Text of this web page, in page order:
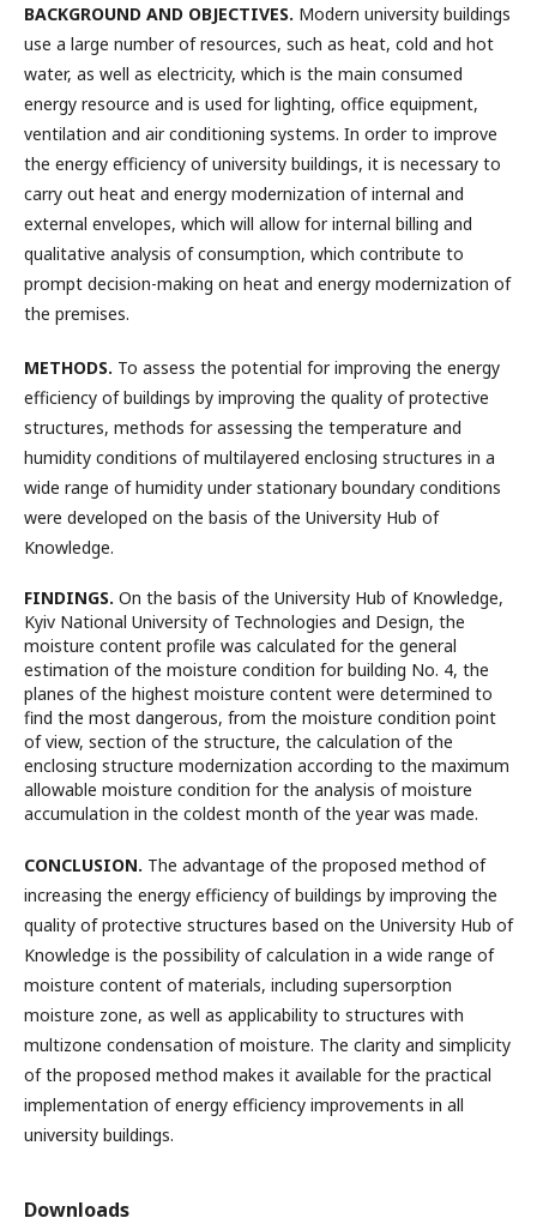
BACKGROUND AND OBJECTIVES. Modern university buildings
use a large number of resources, such as heat, cold and hot
water, as well as electricity, which is the main consumed
energy resource and is used for lighting, office equipment,
ventilation and air conditioning systems. In order to improve
the energy efficiency of university buildings, it is necessary to
carry out heat and energy modernization of internal and
external envelopes, which will allow for internal billing and
qualitative analysis of consumption, which contribute to
prompt decision-making on heat and energy modernization of
the premises.
METHODS. To assess the potential for improving the energy
efficiency of buildings by improving the quality of protective
structures, methods for assessing the temperature and
humidity conditions of multilayered enclosing structures in a
wide range of humidity under stationary boundary conditions
were developed on the basis of the University Hub of
Knowledge.
FINDINGS. On the basis of the University Hub of Knowledge,
Kyiv National University of Technologies and Design, the
moisture content profile was calculated for the general
estimation of the moisture condition for building No. 4, the
planes of the highest moisture content were determined to
find the most dangerous, from the moisture condition point
of view, section of the structure, the calculation of the
enclosing structure modernization according to the maximum
allowable moisture condition for the analysis of moisture
accumulation in the coldest month of the year was made.
CONCLUSION. The advantage of the proposed method of
increasing the energy efficiency of buildings by improving the
quality of protective structures based on the University Hub of
Knowledge is the possibility of calculation in a wide range of
moisture content of materials, including supersorption
moisture zone, as well as applicability to structures with
multizone condensation of moisture. The clarity and simplicity
of the proposed method makes it available for the practical
implementation of energy efficiency improvements in all
university buildings.
Downloads